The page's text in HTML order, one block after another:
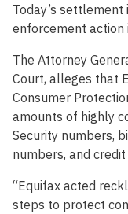
Today’s
enforcement action
The Attorney
Court, alleges that
Consumer
amounts of highly
Security numbers,
numbers, and
“Equifax acted
steps to protect